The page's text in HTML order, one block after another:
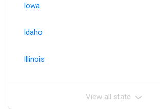
Iowa
Idaho
Illinois
View all state